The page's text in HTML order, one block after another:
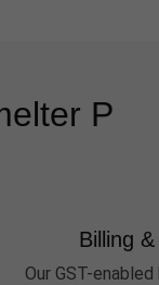
P
Billing
Our GST-